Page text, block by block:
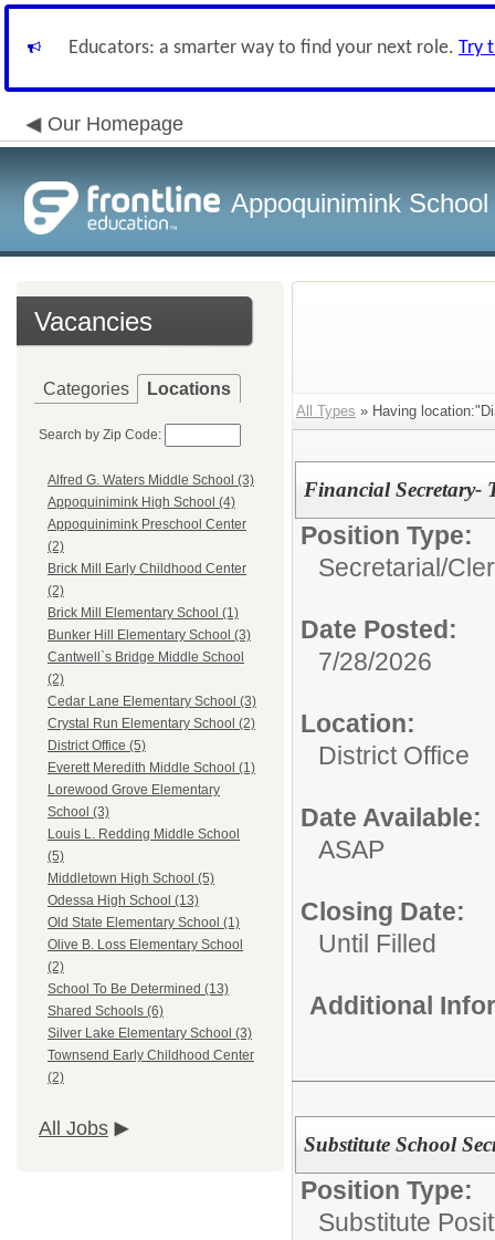
Educators: a smarter way to find your next role. Try
Our Homepage
Appoquinimink
Vacancies
Categories Locations
Search by Zip Code:
Alfred G. Waters Middle School (3)
Appoquinimink High School (4)
Appoquinimink Preschool Center
(2)
Brick Mill Early Childhood Center
(2)
Brick Mill Elementary School (1)
Bunker Hill Elementary School (3)
Cantwell`s Bridge Middle School
(2)
Cedar Lane Elementary School (3)
Crystal Run Elementary School (2)
District Office (5)
Everett Meredith Middle School (1)
Lorewood Grove Elementary
School (3)
Louis L. Redding Middle School
(5)
Middletown High School (5)
Odessa High School (13)
Old State Elementary School (1)
Olive B. Loss Elementary School
(2)
School To Be Determined (13)
Shared Schools (6)
Silver Lake Elementary School (3)
Townsend Early Childhood Center
(2)
All Jobs
All Types » Having
Financial Secretary-
Position Type:
Secretarial/
Date Posted:
7/28/2026
Location:
District Office
Date Available:
ASAP
Closing Date:
Until Filled
Additional
Substitute School
Position Type:
Substitute